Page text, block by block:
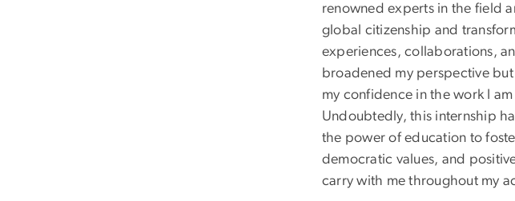
renowned experts in the field
global citizenship and
experiences, collaborations,
broadened my perspective
my confidence in the work I
Undoubtedly, this internship
the power of education to
democratic values, and
carry with me throughout my